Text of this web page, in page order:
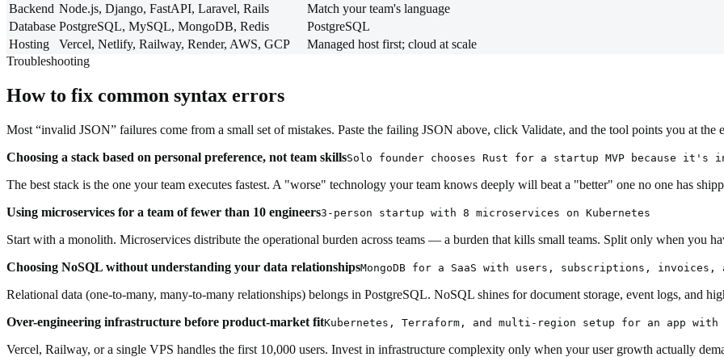
Backend Node.js, Django, FastAPI, Laravel, Rails
Match your team's language
Database PostgreSQL, MySQL, MongoDB, Redis
PostgreSQL
Hosting
Vercel, Netlify, Railway, Render, AWS, GCP
Managed host first; cloud at scale
Troubleshooting
How to fix common syntax errors
Most “invalid JSON” failures come from a small set of mistakes. Paste the failing JSON above, click Validate, and the tool points you at the
Choosing a stack based on personal preference, not team skillsSolo founder chooses Rust for a startup MVP because it's
The best stack is the one your team executes fastest. A "worse" technology your team knows deeply will beat a "better" one no one has
Using microservices for a team of fewer than 10 engineers3-person startup with 8 microservices on Kubernetes
Start with a monolith. Microservices distribute the operational burden across teams — a burden that kills small teams. Split only when you
Choosing NoSQL without understanding your data relationshipsMongoDB for a SaaS with users, subscriptions, invoices,
Relational data (one-to-many, many-to-many relationships) belongs in PostgreSQL. NoSQL shines for document storage, event logs, and
Over-engineering infrastructure before product-market fitKubernetes, Terraform, and multi-region setup for an app with
Vercel, Railway, or a single VPS handles the first 10,000 users. Invest in infrastructure complexity only when your user growth actually